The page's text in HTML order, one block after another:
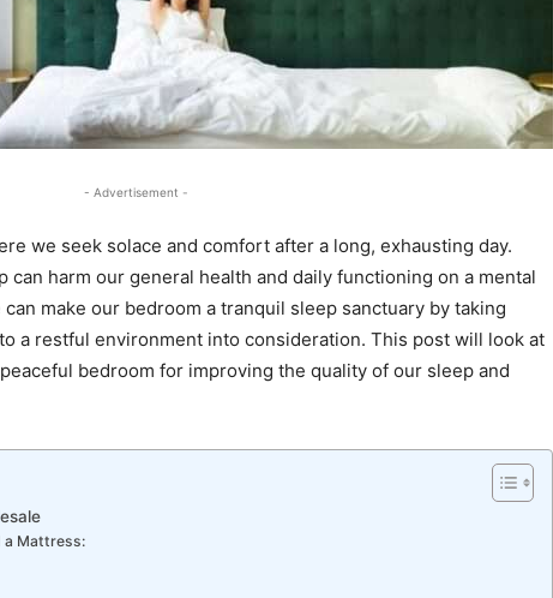
- Advertisement -
we seek solace and comfort after a long, exhausting day.
can harm our general health and daily functioning on a mental
make our bedroom a tranquil sleep sanctuary by taking
a restful environment into consideration. This post will look at
bedroom for improving the quality of our sleep and
a Mattress: